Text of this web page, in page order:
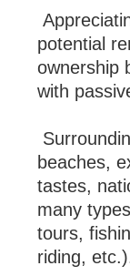
potential
ownership
with
beaches,
tastes,
many
tours,
riding,